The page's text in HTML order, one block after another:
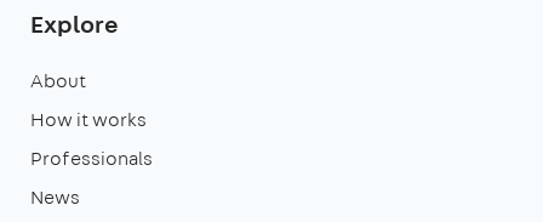
Explore
About
How it works
Professionals
News